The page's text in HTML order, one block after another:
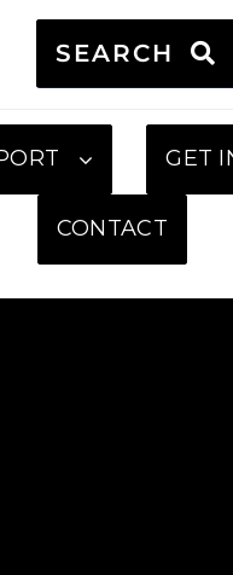
SEARCH
GET
CONTACT